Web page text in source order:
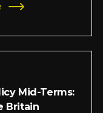
Mid-Terms:
Britain